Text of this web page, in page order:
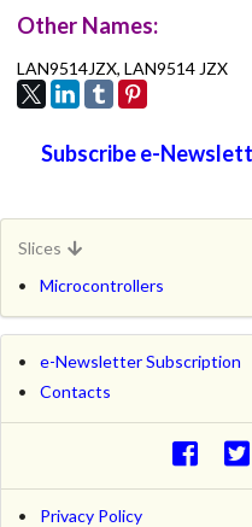
Other Names:
LAN9514JZX, LAN9514 JZX
Subscribe e-
Slices
Microcontrollers
e-Newsletter Subscription
Contacts
Privacy Policy